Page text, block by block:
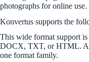
photographs for online use.
Konvertus supports the
This wide format support
DOCX, TXT, or HTML. A
one format family.